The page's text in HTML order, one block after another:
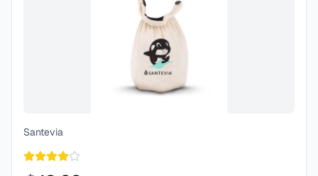
Santevia